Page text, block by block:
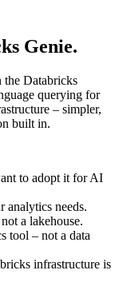
Genie.
the Databricks
querying for
– simpler,
built in.
to adopt it for AI
analytics needs.
a lakehouse.
tool – not a data
infrastructure is